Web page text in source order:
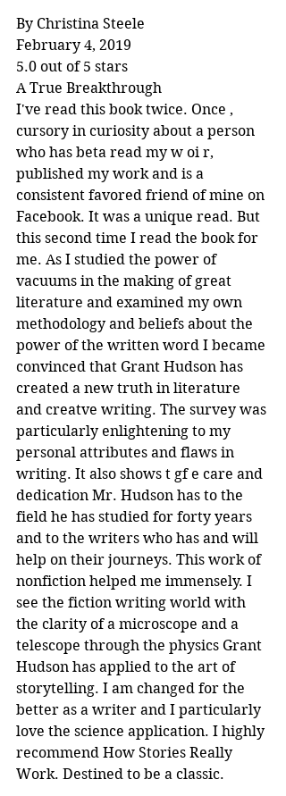
By Christina Steele
February 4, 2019
5.0 out of 5 stars
A True Breakthrough
I've read this book twice. Once ,
cursory in curiosity about a person
who has beta read my w oi r,
published my work and is a
consistent favored friend of mine on
Facebook. It was a unique read. But
this second time I read the book for
me. As I studied the power of
vacuums in the making of great
literature and examined my own
methodology and beliefs about the
power of the written word I became
convinced that Grant Hudson has
created a new truth in literature
and creatve writing. The survey was
particularly enlightening to my
personal attributes and flaws in
writing. It also shows t gf e care and
dedication Mr. Hudson has to the
field he has studied for forty years
and to the writers who has and will
help on their journeys. This work of
nonfiction helped me immensely. I
see the fiction writing world with
the clarity of a microscope and a
telescope through the physics Grant
Hudson has applied to the art of
storytelling. I am changed for the
better as a writer and I particularly
love the science application. I highly
recommend How Stories Really
Work. Destined to be a classic.